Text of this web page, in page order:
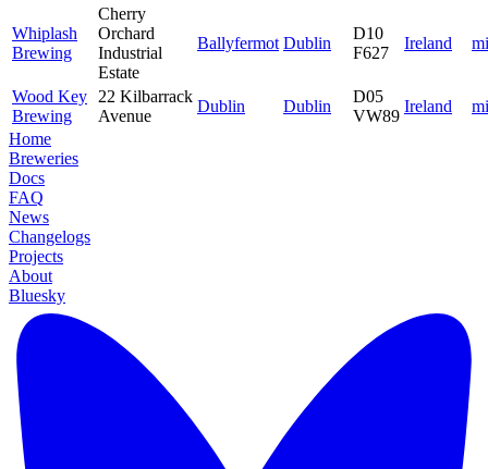
Whiplash
Brewing
Cherry
Orchard
Industrial
Estate
Ballyfermot Dublin
D10
F627
Ireland
Wood Key
Brewing
22 Kilbarrack
Avenue
Dublin Dublin
D05
VW89
Ireland
Home
Breweries
Docs
FAQ
News
Changelogs
Projects
About
Bluesky